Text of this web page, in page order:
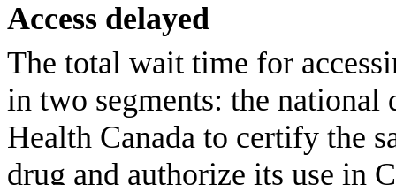
Access delayed
The total wait time for
in two segments: the
Health Canada to certify the
drug and authorize its use in